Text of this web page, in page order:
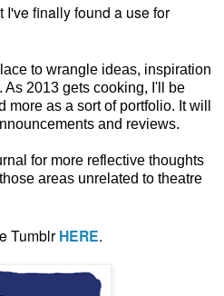
I've finally found a use for
to wrangle ideas, inspiration
2013 gets cooking, I'll be
as a sort of portfolio. It will
and reviews.
for more reflective thoughts
areas unrelated to theatre
Tumblr HERE.